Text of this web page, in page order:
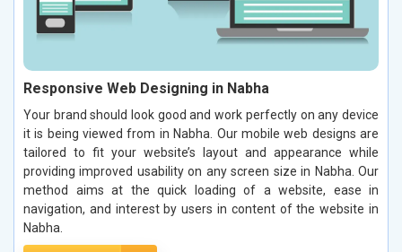
Responsive Web Designing in Nabha
Your brand should look good and work perfectly on any device
it is being viewed from in Nabha. Our mobile web designs are
tailored to fit your website’s layout and appearance while
providing improved usability on any screen size in Nabha. Our
method aims at the quick loading of a website, ease in
navigation, and interest by users in content of the website in
Nabha.